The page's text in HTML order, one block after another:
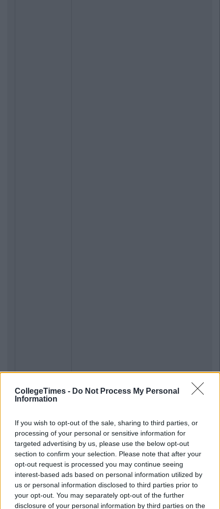
CollegeTimes - Do Not Process My Personal
Information
If you wish to opt-out of the sale, sharing to third parties, or
processing of your personal or sensitive information for
targeted advertising by us, please use the below opt-out
section to confirm your selection. Please note that after your
opt-out request is processed you may continue seeing
interest-based ads based on personal information utilized by
us or personal information disclosed to third parties prior to
your opt-out. You may separately opt-out of the further
disclosure of your personal information by third parties on the